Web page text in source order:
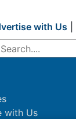
with Us
with Us